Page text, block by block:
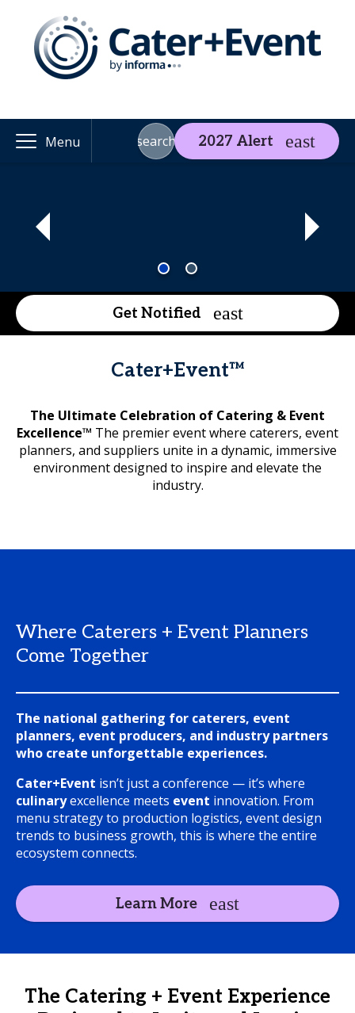
Menu search 2027 Alert
Get Notified
Cater+Event™
The Ultimate Celebration of Catering & Event
Excellence™ The premier event where caterers, event
planners, and suppliers unite in a dynamic, immersive
environment designed to inspire and elevate the
industry.
Where Caterers + Event Planners
Come Together
The national gathering for caterers, event
planners, event producers, and industry partners
who create unforgettable experiences.
Cater+Event isn’t just a conference — it’s where
culinaryexcellence meets event innovation. From
menu strategy to production logistics, event design
trends to business growth, this is where the entire
ecosystem connects.
Learn More
The Catering + Event Experience